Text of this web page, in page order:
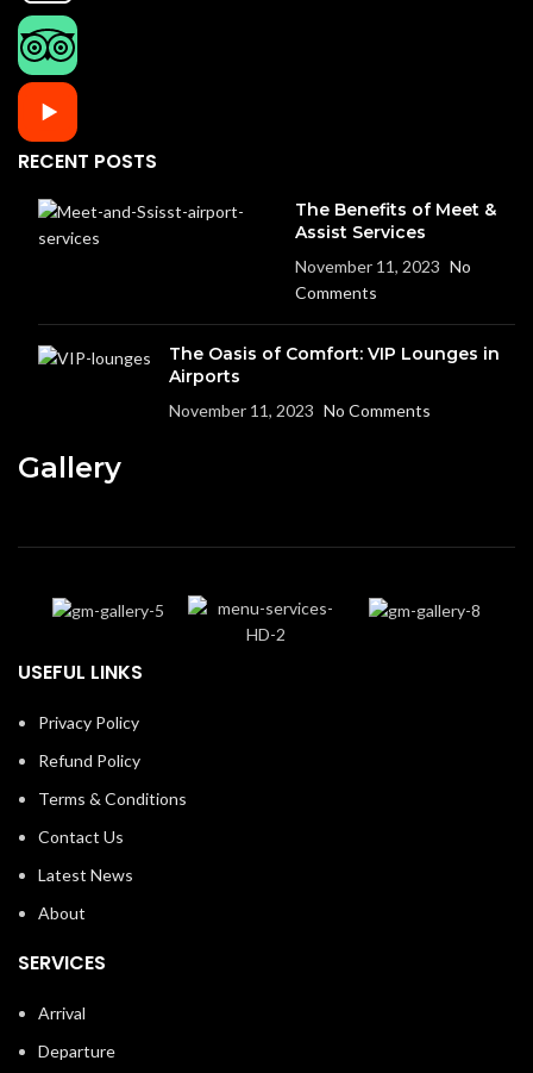
RECENT POSTS
The Benefits of Meet &
Assist Services
November 11, 2023 No
Comments
The Oasis of Comfort: VIP Lounges in
Airports
November 11, 2023 No Comments
Gallery
USEFUL LINKS
Privacy Policy
Refund Policy
Terms & Conditions
Contact Us
Latest News
About
SERVICES
Arrival
Departure